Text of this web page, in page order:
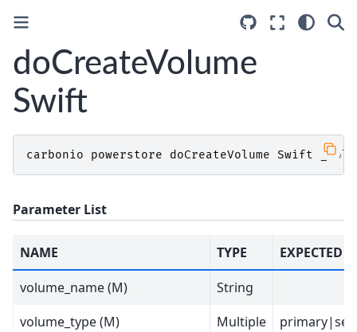
doCreateVolume
Swift
carbonio powerstore doCreateVolume Swift
Parameter List
NAME TYPE
EXPECTED
volume_name (M)
String
volume_type (M)
Multiple